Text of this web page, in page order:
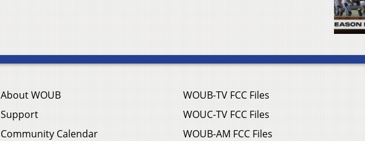
About WOUB
Support
Community Calendar
WOUB-TV FCC Files
WOUC-TV FCC Files
WOUB-AM FCC Files